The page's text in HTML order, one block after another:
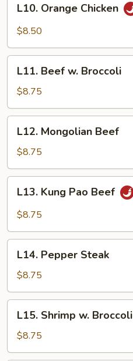
Orange
Chicken
L10. Orange Chicken
$8.50
Beef
Broccoli
L11. Beef w. Broccoli
$8.75
Mongolian
Beef
L12. Mongolian Beef
$8.75
Kung
Pao
L13. Kung Pao Beef
$8.75
Pepper
Steak
L14. Pepper Steak
$8.75
Shrimp
Broccoli
L15. Shrimp w. Broccoli
$8.75